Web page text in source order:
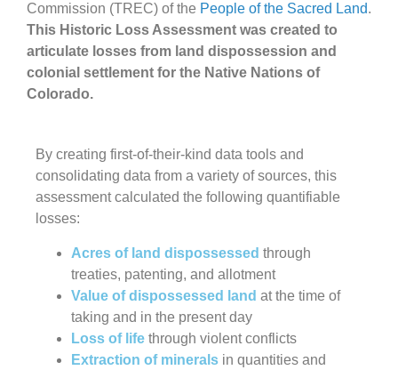
Commission (TREC) of the People of the Sacred Land.
This Historic Loss Assessment was created to
articulate losses from land dispossession and
colonial settlement for the Native Nations of
Colorado.
By creating first-of-their-kind data tools and
consolidating data from a variety of sources, this
assessment calculated the following quantifiable
losses:
Acres of land dispossessed through
treaties, patenting, and allotment
Value of dispossessed land at the time of
taking and in the present day
Loss of life through violent conflicts
Extraction of minerals in quantities and